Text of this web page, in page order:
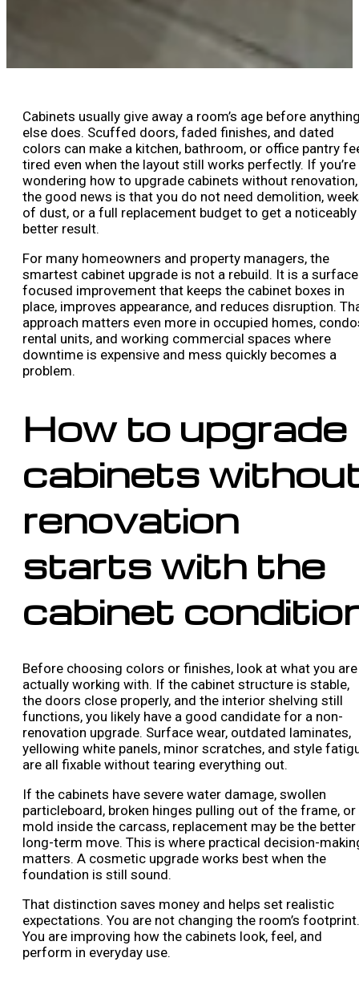
Cabinets usually give away a room’s age before
else does. Scuffed doors, faded finishes, and dated
colors can make a kitchen, bathroom, or office pantry
tired even when the layout still works perfectly. If you’re
wondering how to upgrade cabinets without renovation,
the good news is that you do not need demolition,
of dust, or a full replacement budget to get a noticeably
better result.
For many homeowners and property managers, the
smartest cabinet upgrade is not a rebuild. It is a
focused improvement that keeps the cabinet boxes in
place, improves appearance, and reduces disruption.
approach matters even more in occupied homes,
rental units, and working commercial spaces where
downtime is expensive and mess quickly becomes a
problem.
How to upgrade
cabinets
renovation
starts with the
cabinet
Before choosing colors or finishes, look at what you are
actually working with. If the cabinet structure is stable,
the doors close properly, and the interior shelving still
functions, you likely have a good candidate for a non-
renovation upgrade. Surface wear, outdated laminates,
yellowing white panels, minor scratches, and style
are all fixable without tearing everything out.
If the cabinets have severe water damage, swollen
particleboard, broken hinges pulling out of the frame, or
mold inside the carcass, replacement may be the better
long-term move. This is where practical decision-
matters. A cosmetic upgrade works best when the
foundation is still sound.
That distinction saves money and helps set realistic
expectations. You are not changing the room’s footprint.
You are improving how the cabinets look, feel, and
perform in everyday use.